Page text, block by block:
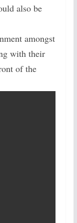
also be
amongst
with their
of the